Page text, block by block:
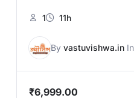
1 11h
By vastuvishwa.in In
₹6,999.00